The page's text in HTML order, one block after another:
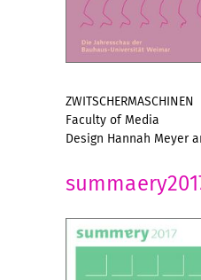
ZWITSCHERMASCHINEN
Faculty of Media
Design Hannah Meyer